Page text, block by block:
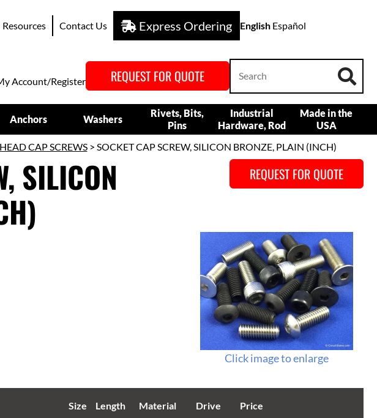
Resources Contact Us Express Ordering English Español
Account/Register REQUEST FOR QUOTE
Anchors Washers
Rivets, Bits,
Pins
Industrial
Hardware, Rod
Made in the
USA
CAP SCREWS> SOCKET CAP SCREW, SILICON BRONZE, PLAIN (INCH)
SILICON
REQUEST FOR QUOTE
Click image to enlarge
Size Length Material Drive Price